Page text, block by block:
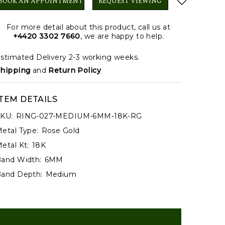
For more detail about this product, call us at
+4420 3302 7660, we are happy to help.
Delivery 2-3 working weeks.
and Return Policy
DETAILS
RING-027-MEDIUM-6MM-18K-RG
Type: Rose Gold
Kt: 18K
Width: 6MM
Depth: Medium